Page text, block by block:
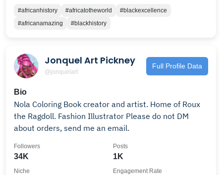
#africanhistory #africatotheworld
#blackexcellence
#africanamazing
#blackhistory
Jonquel Art Pickney
@jonquelart
Full Profile Data
Bio
Nola Coloring Book creator and artist. Home of Roux
the Ragdoll. Fashion Illustrator Please do not DM
about orders, send me an email.
34K
Followers
1K
Posts
Niche Engagement Rate